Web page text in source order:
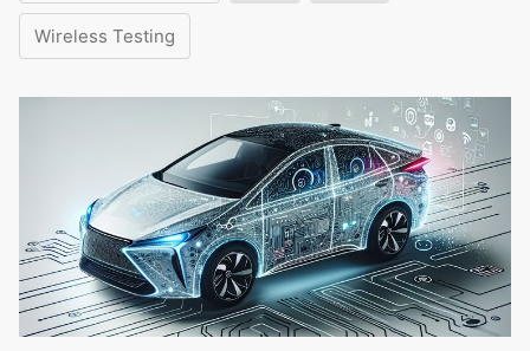
Wireless Testing